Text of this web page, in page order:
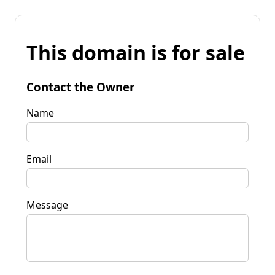
This domain is for sale
Contact the Owner
Name
Email
Message